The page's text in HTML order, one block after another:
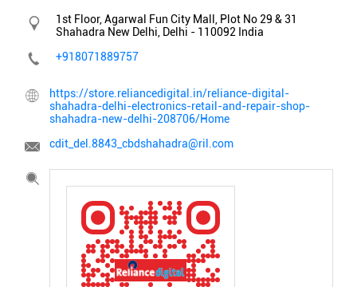
1st Floor, Agarwal Fun City Mall, Plot No 29 & 31
Shahadra New Delhi, Delhi - 110092 India
+918071889757
https://store.reliancedigital.in/reliance-digital-
shahadra-delhi-electronics-retail-and-repair-shop-
shahadra-new-delhi-208706/Home
cdit_del.8843_cbdshahadra@ril.com